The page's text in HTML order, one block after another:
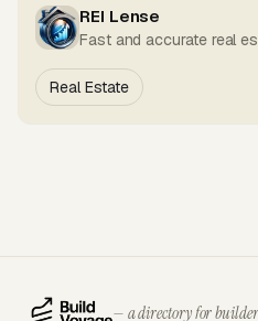
REI Lense
Fast and accurate real
Real Estate
— a directory for